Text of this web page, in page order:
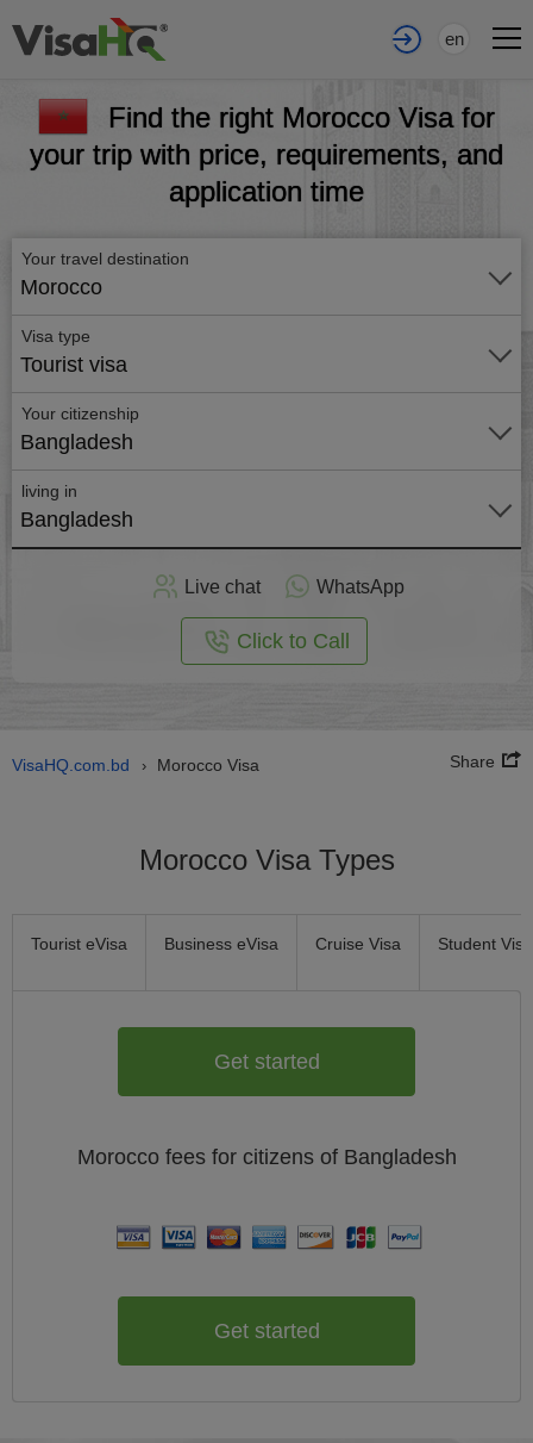
en
Find the right Morocco Visa for
your trip with price, requirements, and
application time
Your travel destination
Morocco
Visa type
Tourist visa
Your citizenship
Bangladesh
living in
Bangladesh
Live chat WhatsApp
Click to Call
VisaHQ.com.bd › Morocco Visa Share
Morocco Visa Types
Tourist eVisa Business eVisa Cruise Visa Student Visa
Get started
Morocco fees for citizens of Bangladesh
Get started